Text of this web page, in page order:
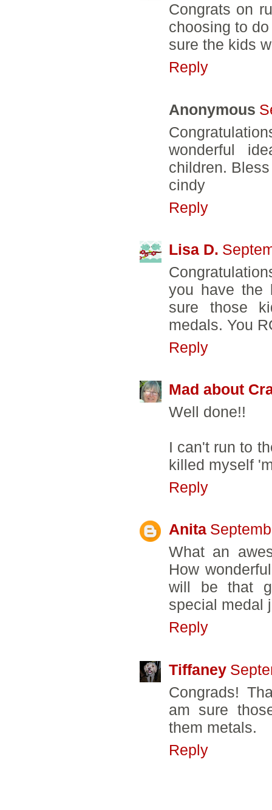
Congrats on
choosing to
sure the kids
Reply
Anonymous
wonderful
children.
cindy
Reply
Lisa D.
you have the
sure those
medals. You
Reply
Mad about
Well done!!
I can't run to
killed myself
Reply
Anita
What an
How
will be that
special medal
Reply
Tiffaney
Congrads!
am sure
them metals.
Reply